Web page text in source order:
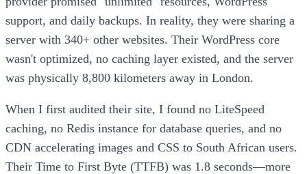
support, and daily backups. In reality, they were sharing a
server with 340+ other websites. Their WordPress core
wasn't optimized, no caching layer existed, and the server
was physically 8,800 kilometers away in London.
When I first audited their site, I found no LiteSpeed
caching, no Redis instance for database queries, and no
CDN accelerating images and CSS to South African users.
Their Time to First Byte (TTFB) was 1.8 seconds—more